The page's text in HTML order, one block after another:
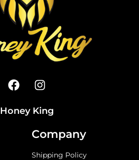
Honey King
Company
Shipping Policy